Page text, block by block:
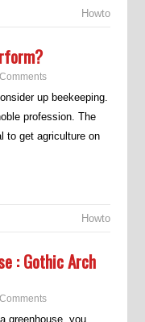
Howto
up beekeeping.
profession. The
to get agriculture on
Howto
: Gothic Arch
greenhouse, you